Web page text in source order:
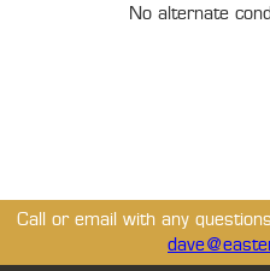
No alternate
Call or email with any